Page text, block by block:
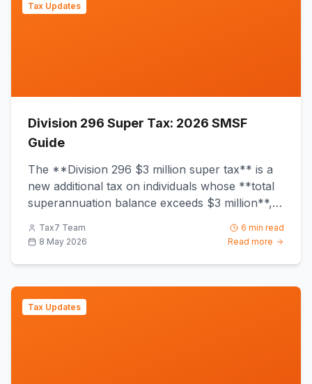
Tax Updates
Division 296 Super Tax: 2026 SMSF
Guide
The **Division 296 $3 million super tax** is a
new additional tax on individuals whose **total
superannuation balance exceeds $3 million**,
Tax7 Team
8 May 2026
6 min read
Read more
Tax Updates